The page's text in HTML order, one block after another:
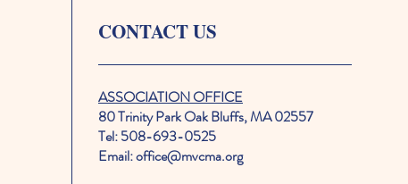
CONTACT US
ASSOCIATION OFFICE
80 Trinity Park Oak Bluffs, MA 02557
Tel: 508-693-0525
Email: office@mvcma.org